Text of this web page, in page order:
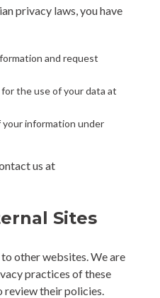
privacy laws, you have
and request
the use of your data at
information under
us at
Sites
other websites. We are
practices of these
review their policies.